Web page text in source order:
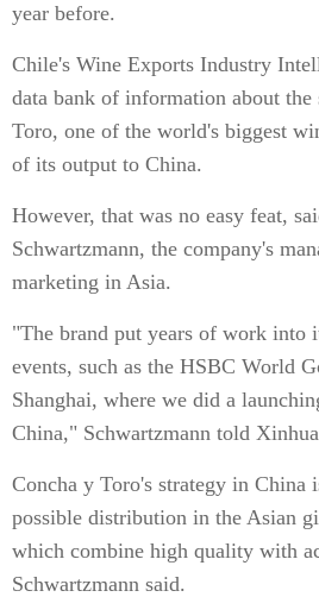
year before.
Chile's Wine Exports Industry
data bank of information about the
Toro, one of the world's biggest
of its output to China.
However, that was no easy feat,
Schwartzmann, the company's
marketing in Asia.
"The brand put years of work into
events, such as the HSBC World
Shanghai, where we did a
China," Schwartzmann told
Concha y Toro's strategy in China
possible distribution in the Asian
which combine high quality with
Schwartzmann said.